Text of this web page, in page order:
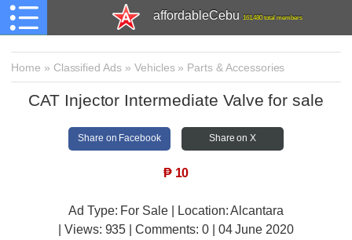
affordableCebu 161,480 total members
Home » Classified Ads » Vehicles» Parts & Accessories
CAT Injector Intermediate Valve for sale
Share on Facebook Share on X
₱ 10
Ad Type: For Sale | Location: Alcantara
| Views: 935 | Comments: 0 | 04 June 2020